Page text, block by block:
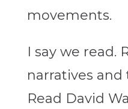
movements.
I say we read.
narratives and
Read David